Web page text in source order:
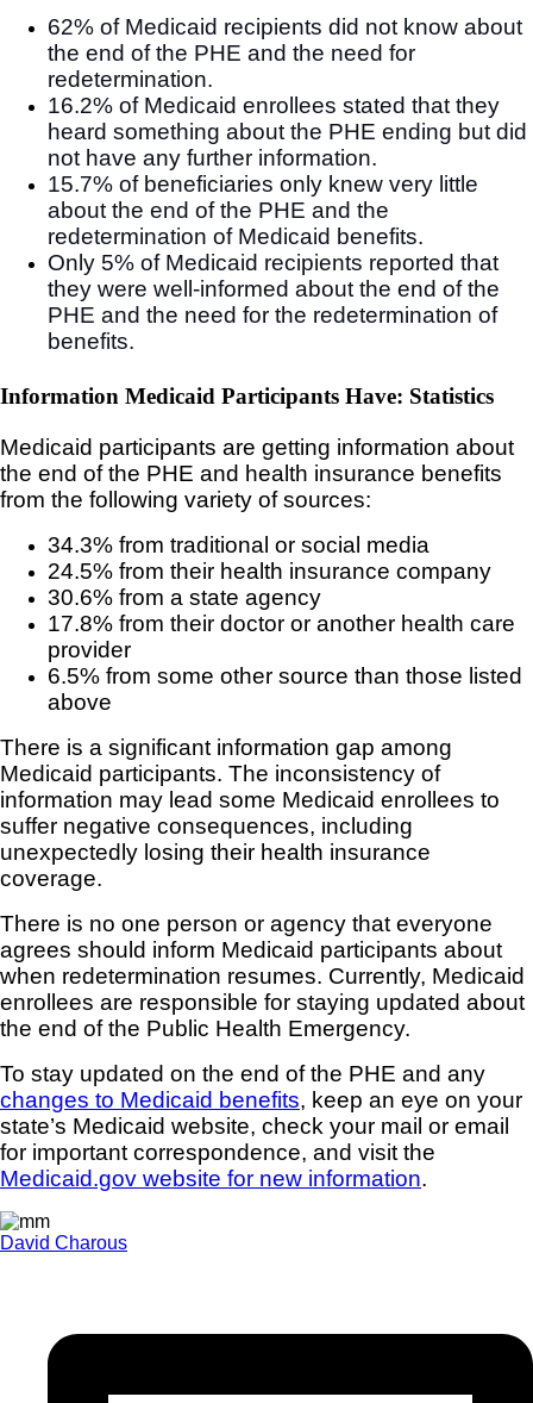
62% of Medicaid recipients did not know about
the end of the PHE and the need for
redetermination.
16.2% of Medicaid enrollees stated that they
heard something about the PHE ending but did
not have any further information.
15.7% of beneficiaries only knew very little
about the end of the PHE and the
redetermination of Medicaid benefits.
Only 5% of Medicaid recipients reported that
they were well-informed about the end of the
PHE and the need for the redetermination of
benefits.
Information Medicaid Participants Have: Statistics
Medicaid participants are getting information about
the end of the PHE and health insurance benefits
from the following variety of sources:
34.3% from traditional or social media
24.5% from their health insurance company
30.6% from a state agency
17.8% from their doctor or another health care
provider
6.5% from some other source than those listed
above
There is a significant information gap among
Medicaid participants. The inconsistency of
information may lead some Medicaid enrollees to
suffer negative consequences, including
unexpectedly losing their health insurance
coverage.
There is no one person or agency that everyone
agrees should inform Medicaid participants about
when redetermination resumes. Currently, Medicaid
enrollees are responsible for staying updated about
the end of the Public Health Emergency.
To stay updated on the end of the PHE and any
changes to Medicaid benefits, keep an eye on your
state’s Medicaid website, check your mail or email
for important correspondence, and visit the
Medicaid.gov website for new information.
David Charous